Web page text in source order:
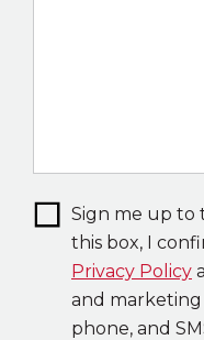
Sign me up to
this box, I
Privacy Policy
and
phone, and